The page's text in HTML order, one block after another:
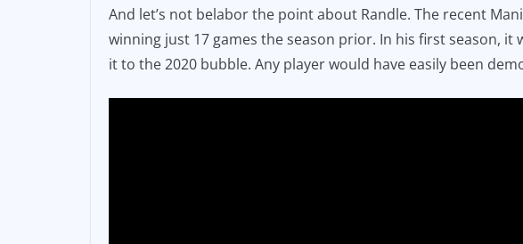
And let’s not belabor the point about Randle. The recent
winning just 17 games the season prior. In his first season, it
it to the 2020 bubble. Any player would have easily been